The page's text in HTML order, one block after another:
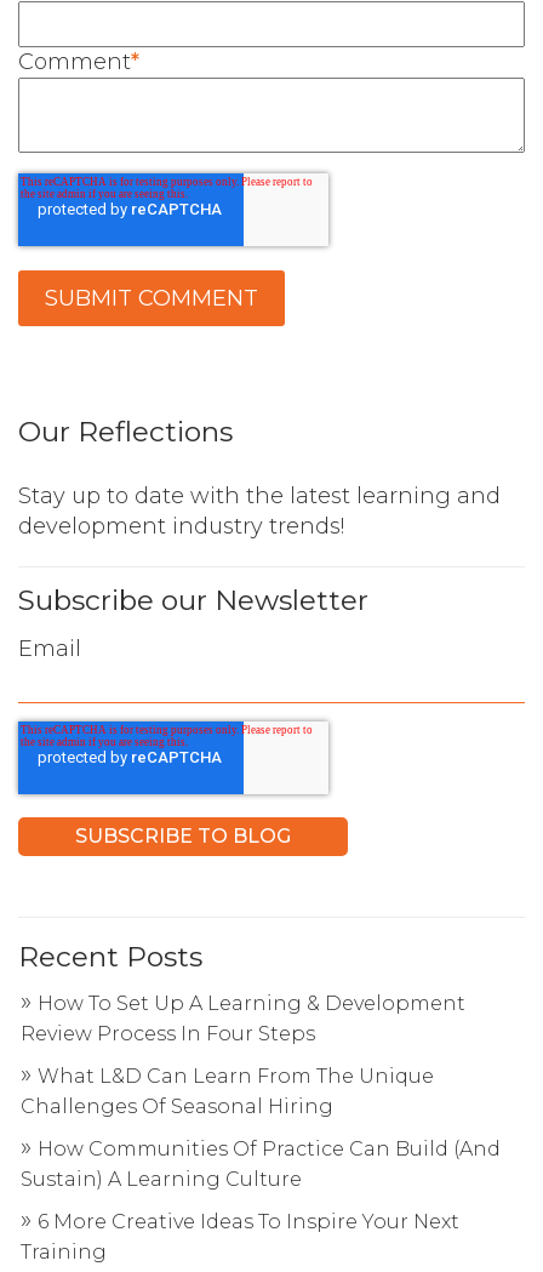
Comment*
Our Reflections
Stay up to date with the latest learning and
development industry trends!
Subscribe our Newsletter
Email
Recent Posts
How To Set Up A Learning & Development
Review Process In Four Steps
What L&D Can Learn From The Unique
Challenges Of Seasonal Hiring
How Communities Of Practice Can Build (And
Sustain) A Learning Culture
6 More Creative Ideas To Inspire Your Next
Training